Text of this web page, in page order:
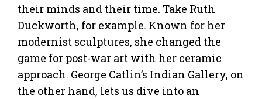
their minds and their time. Take Ruth
Duckworth, for example. Known for her
modernist sculptures, she changed the
game for post-war art with her ceramic
approach. George Catlin’s Indian Gallery, on
the other hand, lets us dive into an